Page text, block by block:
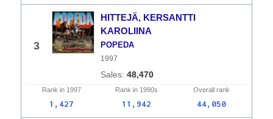
3
HITTEJÄ, KERSANTTI
KAROLIINA
POPEDA
1997
48,470
Rank in 1997 Rank in 1990s Overall rank
1,427 11,942 44,050